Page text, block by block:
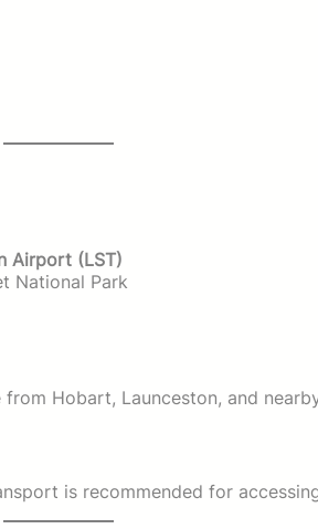
Airport (LST)
National Park
Hobart, Launceston, and
is recommended for